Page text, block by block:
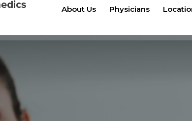
About Us Physicians